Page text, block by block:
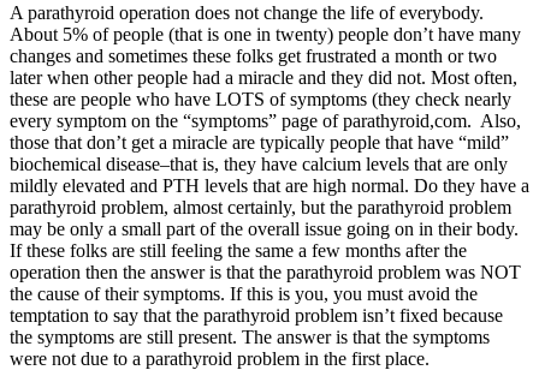
A parathyroid operation does not change the life of everybody.
About 5% of people (that is one in twenty) people don’t have many
changes and sometimes these folks get frustrated a month or two
later when other people had a miracle and they did not. Most often,
these are people who have LOTS of symptoms (they check nearly
every symptom on the “symptoms” page of parathyroid,com. Also,
those that don’t get a miracle are typically people that have “mild”
biochemical disease–that is, they have calcium levels that are only
mildly elevated and PTH levels that are high normal. Do they have a
parathyroid problem, almost certainly, but the parathyroid problem
may be only a small part of the overall issue going on in their body.
If these folks are still feeling the same a few months after the
operation then the answer is that the parathyroid problem was NOT
the cause of their symptoms. If this is you, you must avoid the
temptation to say that the parathyroid problem isn’t fixed because
the symptoms are still present. The answer is that the symptoms
were not due to a parathyroid problem in the first place.